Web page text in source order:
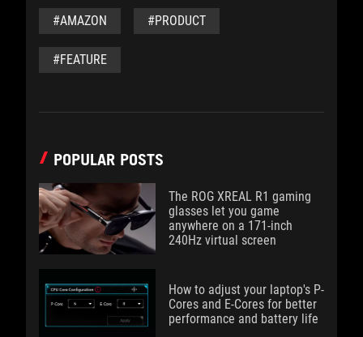
#AMAZON #PRODUCT
#FEATURE
POPULAR POSTS
The ROG XREAL R1 gaming
glasses let you game
anywhere on a 171-inch
240Hz virtual screen
How to adjust your laptop's P-
Cores and E-Cores for better
performance and battery life